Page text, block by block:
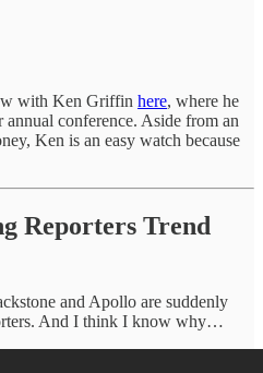
with Ken Griffin here, where he
conference. Aside from an
Ken is an easy watch because
Reporters Trend
and Apollo are suddenly
And I think I know why…